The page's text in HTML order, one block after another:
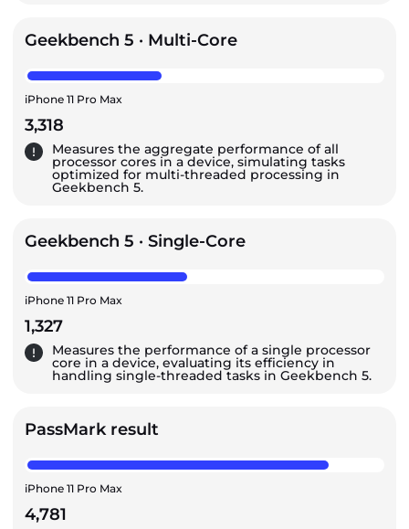
Geekbench 5 · Multi-Core
iPhone 11 Pro Max
3,318
Measures the aggregate performance of all
processor cores in a device, simulating tasks
optimized for multi-threaded processing in
Geekbench 5.
Geekbench 5 · Single-Core
iPhone 11 Pro Max
1,327
Measures the performance of a single processor
core in a device, evaluating its efficiency in
handling single-threaded tasks in Geekbench 5.
PassMark result
iPhone 11 Pro Max
4,781